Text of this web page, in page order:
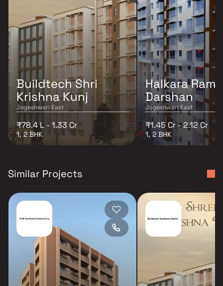
Buildtech Shri
Krishna Kunj
Jogeshwari East
₹78.4 L - 1.33 Cr
1, 2 BHK
Halkara
Darshan
Jogeshwari East
₹1.45 Cr - 2.12 Cr
1, 2 BHK
Similar Projects